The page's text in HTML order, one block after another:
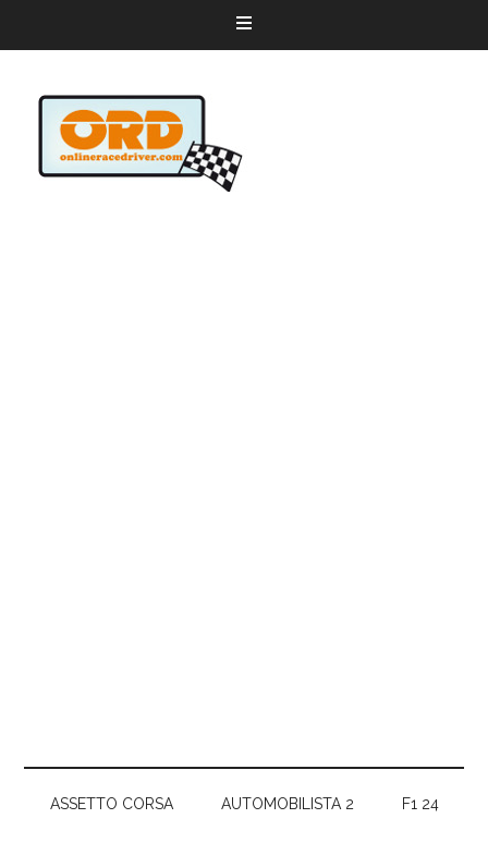
ASSETTO CORSA AUTOMOBILISTA 2 F1 24